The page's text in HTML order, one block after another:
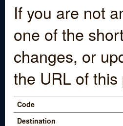
If you are not
one of the
changes, or
the URL of
Code
Destination